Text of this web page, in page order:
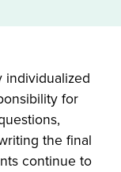
individualized
for
the final
continue to